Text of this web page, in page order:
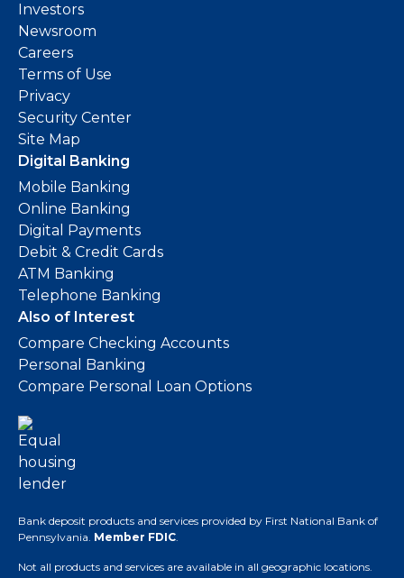
Investors
Newsroom
Careers
Terms of Use
Privacy
Security Center
Site Map
Digital Banking
Mobile Banking
Online Banking
Digital Payments
Debit & Credit Cards
ATM Banking
Telephone Banking
Also of Interest
Compare Checking Accounts
Personal Banking
Compare Personal Loan Options
Bank deposit products and services provided by First National Bank of
Pennsylvania. Member FDIC.
Not all products and services are available in all geographic locations.